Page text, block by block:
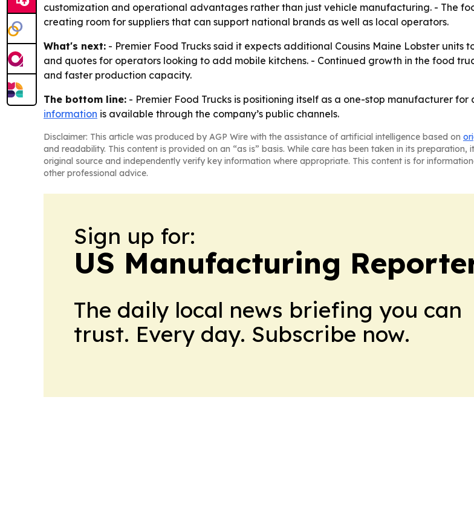
customization and operational advantages rather than just vehicle manufacturing. - The
creating room for suppliers that can support national brands as well as local operators.
What's next: - Premier Food Trucks said it expects additional Cousins Maine Lobster
and quotes for operators looking to add mobile kitchens. - Continued growth in the food
and faster production capacity.
The bottom line: - Premier Food Trucks is positioning itself as a one-stop manufacturer
information is available through the company’s public channels.
Disclaimer: This article was produced by AGP Wire with the assistance of artificial intelligence based on
and readability. This content is provided on an “as is” basis. While care has been taken in its
original source and independently verify key information where appropriate. This content is for
other professional advice.
Sign up for:
US Manufacturing
The daily local news briefing you can
trust. Every day. Subscribe now.